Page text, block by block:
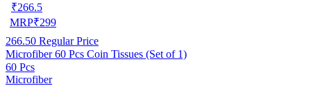
₹266.5
MRP₹299
266.50 Regular Price
Microfiber 60 Pcs Coin Tissues (Set of 1)
60 Pcs
Microfiber